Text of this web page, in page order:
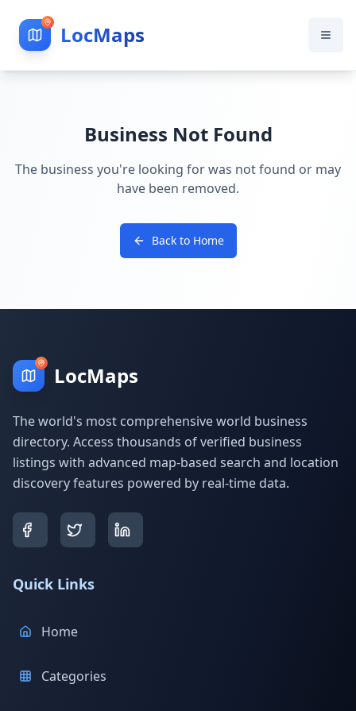
LocMaps
Business Not Found
The business you're looking for was not found or may
have been removed.
Back to Home
LocMaps
The world's most comprehensive world business
directory. Access thousands of verified business
listings with advanced map-based search and location
discovery features powered by real-time data.
Quick Links
Home
Categories